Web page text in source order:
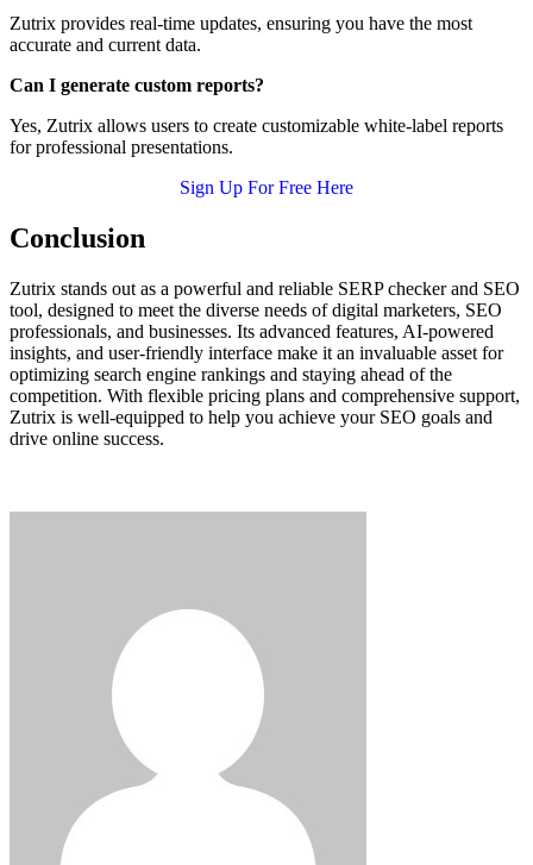
Zutrix provides real-time updates, ensuring you have the most
accurate and current data.
Can I generate custom reports?
Yes, Zutrix allows users to create customizable white-label reports
for professional presentations.
Sign Up For Free Here
Conclusion
Zutrix stands out as a powerful and reliable SERP checker and SEO
tool, designed to meet the diverse needs of digital marketers, SEO
professionals, and businesses. Its advanced features, AI-powered
insights, and user-friendly interface make it an invaluable asset for
optimizing search engine rankings and staying ahead of the
competition. With flexible pricing plans and comprehensive support,
Zutrix is well-equipped to help you achieve your SEO goals and
drive online success.